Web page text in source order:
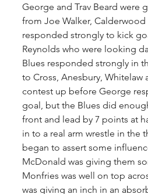
George and Trav Beard were
from Joe Walker,
responded strongly to kick
Reynolds who were looking
Blues responded strongly in
to Cross, Anesbury, Whitelaw
contest up before George
goal, but the Blues did
front and lead by 7 points at
in to a real arm wrestle in the
began to assert some
McDonald was giving them
Monfries was well on top
was giving an inch in an